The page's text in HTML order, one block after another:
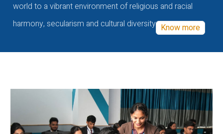
world to a vibrant environment of religious and racial
harmony, secularism and cultural diversity Know more